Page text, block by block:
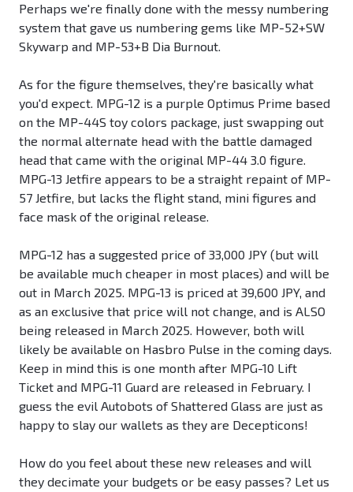
Perhaps we're finally done with the messy numbering
system that gave us numbering gems like MP-52+SW
Skywarp and MP-53+B Dia Burnout.
As for the figure themselves, they're basically what
you'd expect. MPG-12 is a purple Optimus Prime based
on the MP-44S toy colors package, just swapping out
the normal alternate head with the battle damaged
head that came with the original MP-44 3.0 figure.
MPG-13 Jetfire appears to be a straight repaint of MP-
57 Jetfire, but lacks the flight stand, mini figures and
face mask of the original release.
MPG-12 has a suggested price of 33,000 JPY (but will
be available much cheaper in most places) and will be
out in March 2025. MPG-13 is priced at 39,600 JPY, and
as an exclusive that price will not change, and is ALSO
being released in March 2025. However, both will
likely be available on Hasbro Pulse in the coming days.
Keep in mind this is one month after MPG-10 Lift
Ticket and MPG-11 Guard are released in February. I
guess the evil Autobots of Shattered Glass are just as
happy to slay our wallets as they are Decepticons!
How do you feel about these new releases and will
they decimate your budgets or be easy passes? Let us